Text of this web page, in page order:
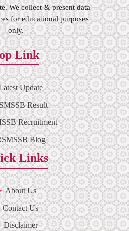
We collect & present data
for educational purposes
only.
Link
Update
Result
Recruitment
Blog
Links
About Us
Contact Us
Disclaimer